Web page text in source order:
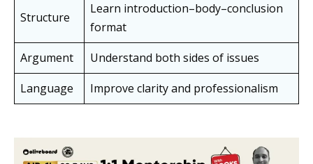
Structure
Learn introduction–body–conclusion
format
Argument
Understand both sides of issues
Language
Improve clarity and professionalism